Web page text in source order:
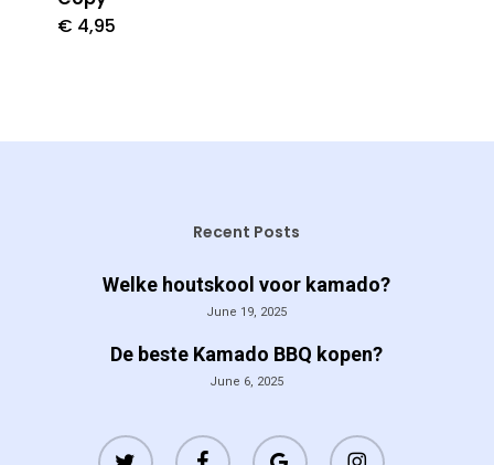
€ 4,95
Recent Posts
Welke houtskool voor kamado?
June 19, 2025
De beste Kamado BBQ kopen?
June 6, 2025
twitter facebook
google-
instagram